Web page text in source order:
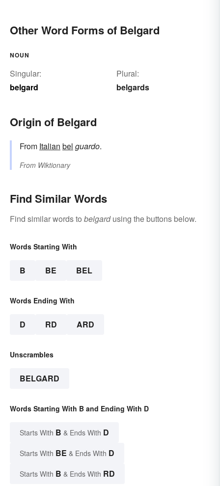
Other Word Forms of Belgard
NOUN
Singular:
belgard
Plural:
belgards
Origin of Belgard
From Italian bel guardo.
From Wiktionary
Find Similar Words
Find similar words to belgardusing the buttons below.
Words Starting With
B BE BEL
Words Ending With
D RD ARD
Unscrambles
BELGARD
Words Starting With B and Ending With D
Starts With B & Ends With D
Starts With BE & Ends With D
Starts With B & Ends With RD